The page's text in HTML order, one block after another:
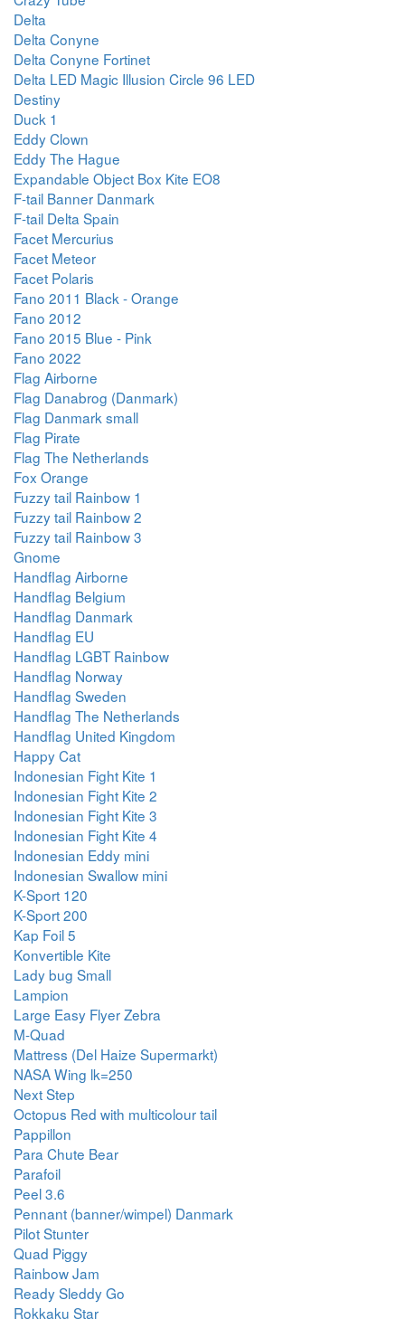
Delta
Delta Conyne
Delta Conyne Fortinet
Delta LED Magic Illusion Circle 96 LED
Destiny
Duck 1
Eddy Clown
Eddy The Hague
Expandable Object Box Kite EO8
F-tail Banner Danmark
F-tail Delta Spain
Facet Mercurius
Facet Meteor
Facet Polaris
Fano 2011 Black - Orange
Fano 2012
Fano 2015 Blue - Pink
Fano 2022
Flag Airborne
Flag Danabrog (Danmark)
Flag Danmark small
Flag Pirate
Flag The Netherlands
Fox Orange
Fuzzy tail Rainbow 1
Fuzzy tail Rainbow 2
Fuzzy tail Rainbow 3
Gnome
Handflag Airborne
Handflag Belgium
Handflag Danmark
Handflag EU
Handflag LGBT Rainbow
Handflag Norway
Handflag Sweden
Handflag The Netherlands
Handflag United Kingdom
Happy Cat
Indonesian Fight Kite 1
Indonesian Fight Kite 2
Indonesian Fight Kite 3
Indonesian Fight Kite 4
Indonesian Eddy mini
Indonesian Swallow mini
K-Sport 120
K-Sport 200
Kap Foil 5
Konvertible Kite
Lady bug Small
Lampion
Large Easy Flyer Zebra
M-Quad
Mattress (Del Haize Supermarkt)
NASA Wing lk=250
Next Step
Octopus Red with multicolour tail
Pappillon
Para Chute Bear
Parafoil
Peel 3.6
Pennant (banner/wimpel) Danmark
Pilot Stunter
Quad Piggy
Rainbow Jam
Ready Sleddy Go
Rokkaku Star